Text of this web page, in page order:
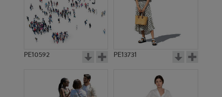
PE10592 PE13731